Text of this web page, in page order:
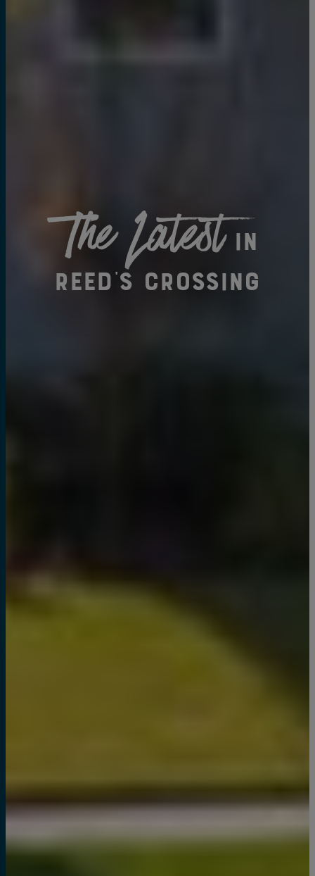
The Latestin
Reed's Crossing